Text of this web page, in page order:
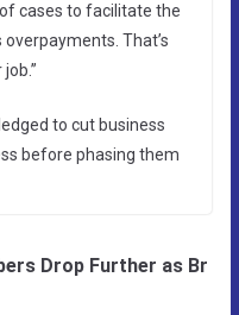
cases to facilitate the
That’s
to cut business
before phasing them
Drop Further as Br